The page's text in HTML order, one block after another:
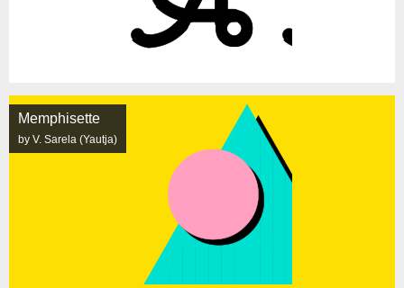
Memphisette
by V. Sarela (Yautja)